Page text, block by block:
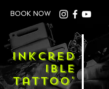
BOOK NOW
Inkcred
ible
Tattoo'